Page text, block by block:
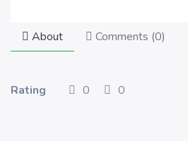
About Comments (0)
Rating 0 0